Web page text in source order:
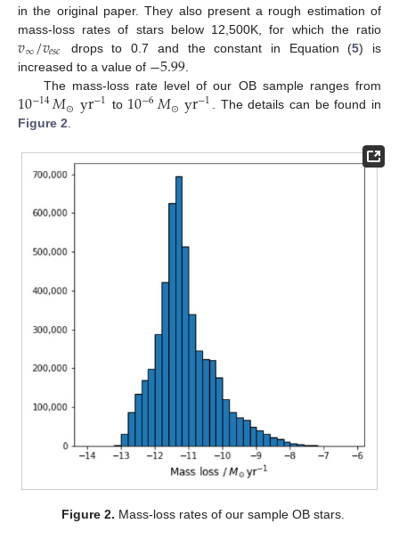
in the original paper. They also present a rough estimation of
mass-loss rates of stars below 12,500K, for which the ratio
𝑣∞/𝑣𝑒𝑠𝑐 drops to 0.7 and the constant in Equation (5) is
increased to a value of −5.99
The mass-loss rate level of our OB sample ranges from
10−14𝑀⊙yr−1 to 10−6𝑀⊙yr−1
. The details can be found in
Figure 2
Figure 2. Mass-loss rates of our sample OB stars.